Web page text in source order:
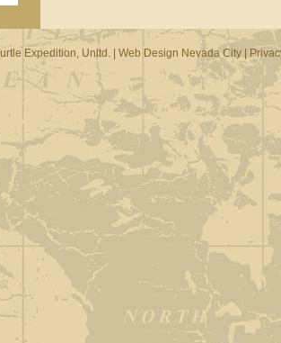
Expedition, Unltd. | Web Design Nevada City|